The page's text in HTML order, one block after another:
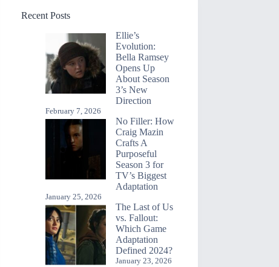
Recent Posts
Ellie’s
Evolution:
Bella Ramsey
Opens Up
About Season
3’s New
Direction
February 7, 2026
No Filler: How
Craig Mazin
Crafts A
Purposeful
Season 3 for
TV’s Biggest
Adaptation
January 25, 2026
The Last of Us
vs. Fallout:
Which Game
Adaptation
Defined 2024?
January 23, 2026